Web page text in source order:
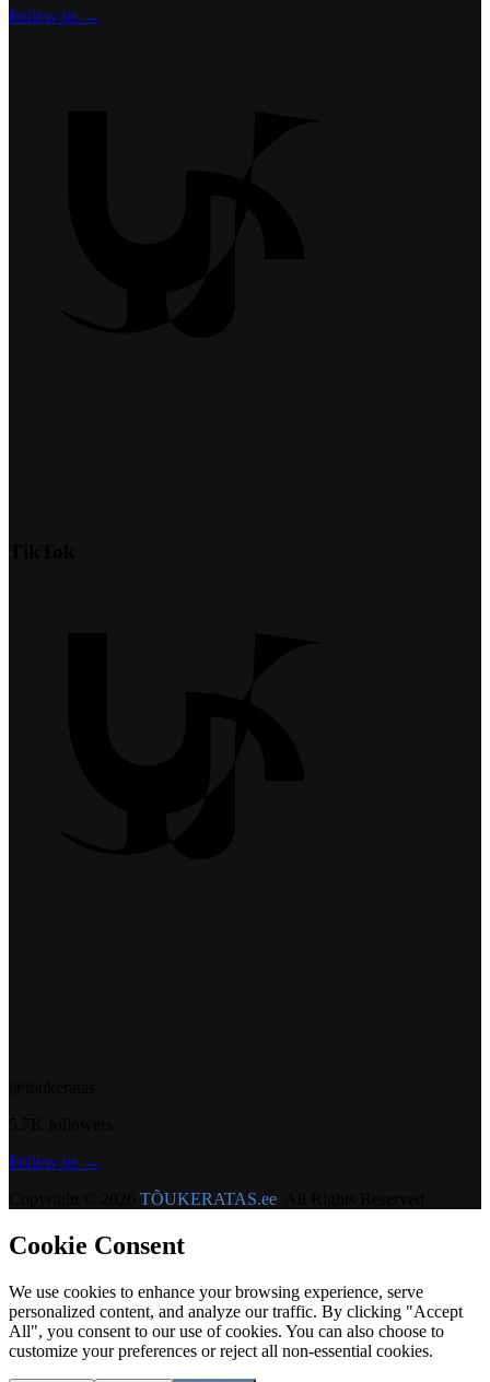
Follow us →
Follow us →
TÕUKERATAS.ee
Cookie Consent
We use cookies to enhance your browsing experience, serve
personalized content, and analyze our traffic. By clicking "Accept
All", you consent to our use of cookies. You can also choose to
customize your preferences or reject all non-essential cookies.